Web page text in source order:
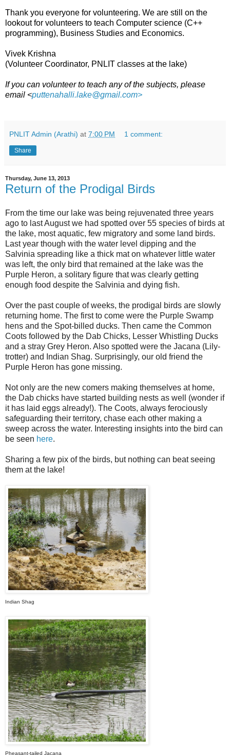
Thank you everyone for volunteering. We are still on the
lookout for volunteers to teach Computer science (C++
programming), Business Studies and Economics.
Vivek Krishna
(Volunteer Coordinator, PNLIT classes at the lake)
If you can volunteer to teach any of the subjects, please
email <puttenahalli.lake@gmail.com>
PNLIT Admin (Arathi) at 7:00 PM 1 comment:
Share
Thursday, June 13, 2013
Return of the Prodigal Birds
From the time our lake was being rejuvenated three years
ago to last August we had spotted over 55 species of birds at
the lake, most aquatic, few migratory and some land birds.
Last year though with the water level dipping and the
Salvinia spreading like a thick mat on whatever little water
was left, the only bird that remained at the lake was the
Purple Heron, a solitary figure that was clearly getting
enough food despite the Salvinia and dying fish.
Over the past couple of weeks, the prodigal birds are slowly
returning home. The first to come were the Purple Swamp
hens and the Spot-billed ducks. Then came the Common
Coots followed by the Dab Chicks, Lesser Whistling Ducks
and a stray Grey Heron. Also spotted were the Jacana (Lily-
trotter) and Indian Shag. Surprisingly, our old friend the
Purple Heron has gone missing.
Not only are the new comers making themselves at home,
the Dab chicks have started building nests as well (wonder if
it has laid eggs already!). The Coots, always ferociously
safeguarding their territory, chase each other making a
sweep across the water. Interesting insights into the bird can
be seen here.
Sharing a few pix of the birds, but nothing can beat seeing
them at the lake!
Indian Shag
Pheasant-tailed Jacana